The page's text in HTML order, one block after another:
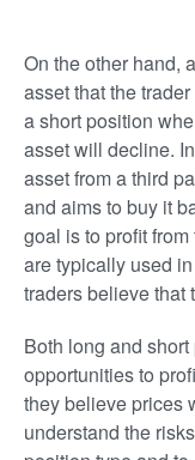
On the other hand, a
asset that the
a short position
asset will decline.
asset from a third
and aims to buy it
goal is to profit
are typically used
traders believe that
Both long and
opportunities to
they believe prices
understand the